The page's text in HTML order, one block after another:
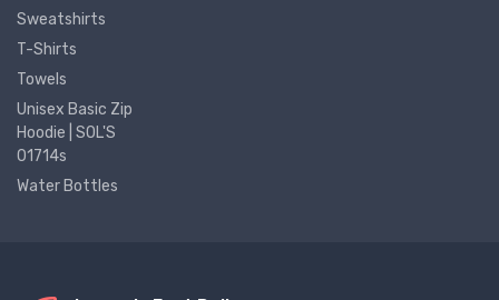
Sweatshirts
T-Shirts
Towels
Unisex Basic Zip
Hoodie | SOL'S
01714s
Water Bottles